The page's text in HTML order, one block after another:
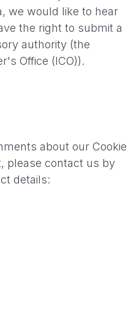
we would like to hear
the right to submit a
authority (the
Office (ICO)).
about our Cookie
please contact us by
details: